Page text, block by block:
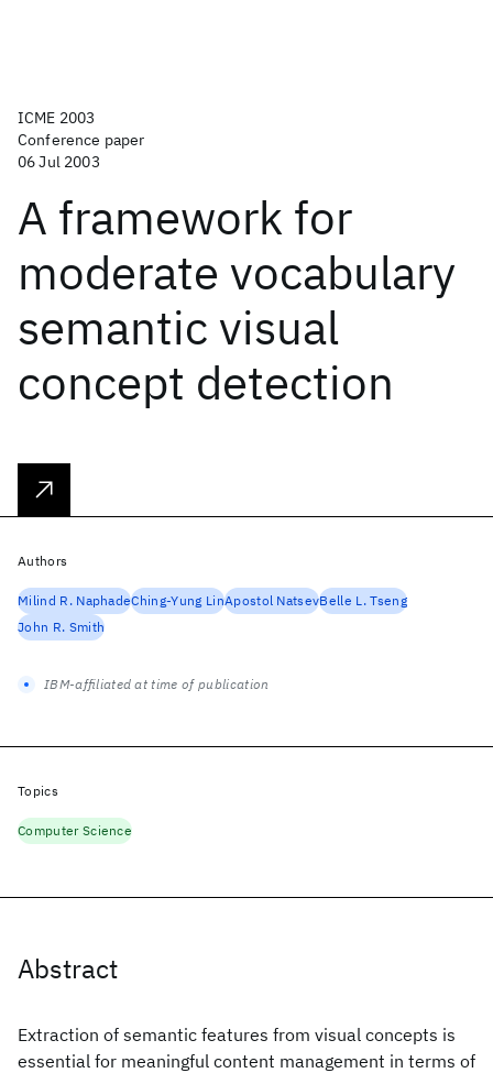
ICME 2003
Conference paper
06 Jul 2003
A framework for
moderate vocabulary
semantic visual
concept detection
Abstract
Extraction of semantic features from visual concepts is
essential for meaningful content management in terms of
Authors
Milind R. NaphadeChing-Yung LinApostol NatsevBelle L. Tseng
John R. Smith
IBM-affiliated at time of publication
Topics
Computer Science